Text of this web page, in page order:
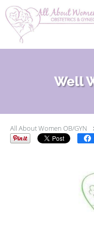
Skip to main
Well
All About Women OB/GYN